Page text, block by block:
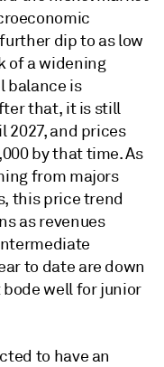
dip to as low
of a widening
balance is
that, it is still
2027, and prices
by that time. As
from majors
this price trend
as revenues
to date are down
well for junior
to have an